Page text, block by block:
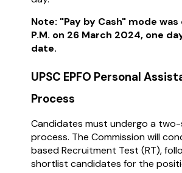
Note: "Pay by Cash" mode
P.M. on 26 March 2024, one
date.
UPSC EPFO Personal
Process
Candidates must undergo a
process. The Commission will
based Recruitment Test (RT),
shortlist candidates for the